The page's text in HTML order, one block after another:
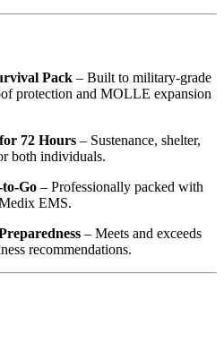
Pack – Built to military-grade
protection and MOLLE expansion
72 Hours – Sustenance, shelter,
both individuals.
Go – Professionally packed with
EMS.
– Meets and exceeds
recommendations.